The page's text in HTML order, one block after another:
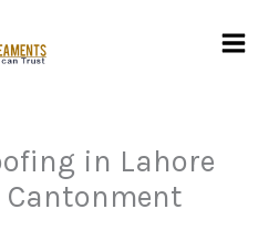
in Lahore